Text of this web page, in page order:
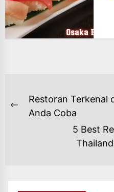
NAVIGASI
POS
Previous
Restoran Terkenal
Anda Coba
5 Best